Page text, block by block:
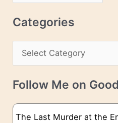
s
r
c
v
e
Categories
a
t
g
Follow Me on
The Last Murder at the